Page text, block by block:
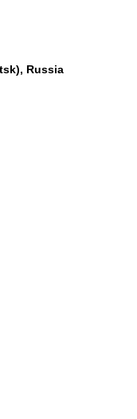
Russia